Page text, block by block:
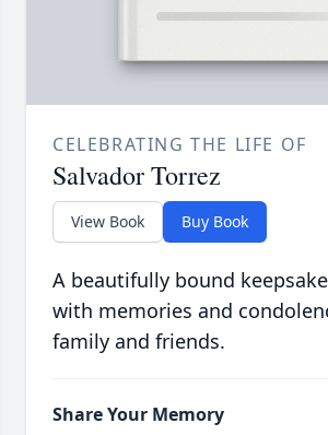
CELEBRATING THE LIFE OF
Salvador Torrez
View Book Buy Book
A beautifully bound
with memories and
family and friends.
Share Your Memory